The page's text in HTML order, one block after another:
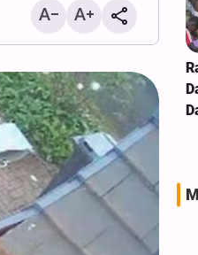
Hotuna | Na
da Tattakin Arba'in A